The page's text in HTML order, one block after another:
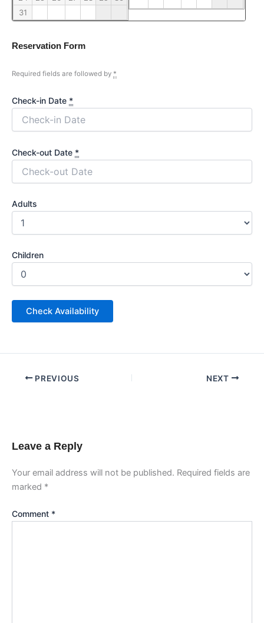
31
Reservation Form
Required fields are followed by *
Check-in Date *
Check-out Date *
Adults
Children
PREVIOUS NEXT
Leave a Reply
Your email address will not be published. Required fields are
marked *
Comment *